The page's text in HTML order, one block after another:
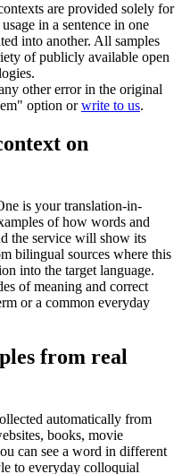
are provided solely for
in a sentence in one
into another. All samples
of publicly available open
other error in the original
option orwrite to us.
on
is your translation-in-
of how words and
the service will show its
bilingual sources where this
into the target language.
of meaning and correct
or a common everyday
from real
automatically from
books, movie
can see a word in different
to everyday colloquial